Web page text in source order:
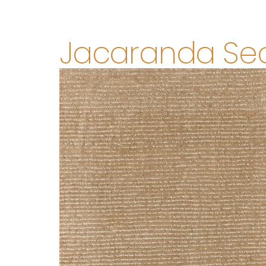
Jacaranda